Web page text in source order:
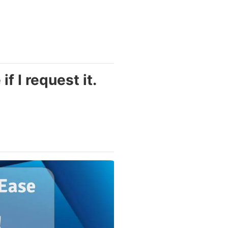
if I request it.